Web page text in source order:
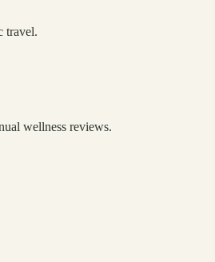
travel.
wellness reviews.